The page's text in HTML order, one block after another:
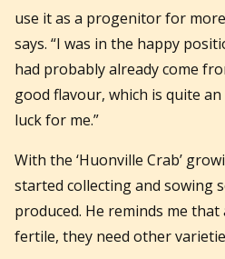
use it as a progenitor for
says. “I was in the happy
had probably already come
good flavour, which is quite
luck for me.”
With the ‘Huonville Crab’
started collecting and sowing
produced. He reminds me
fertile, they need other